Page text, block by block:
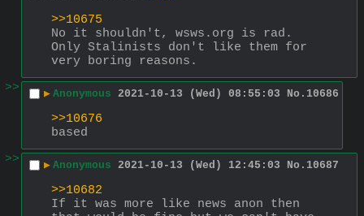
>>10675
No it shouldn't, wsws.org is rad.
Only Stalinists don't like them for
very boring reasons.
>>
▶ Anonymous 2021-10-13 (Wed) 08:55:03 No. 10686
>>10676
based
>>
▶ Anonymous 2021-10-13 (Wed) 12:45:03 No. 10687
>>10682
If it was more like news anon then